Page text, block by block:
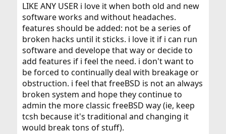
LIKE ANY USER i love it when both old and new
software works and without headaches.
features should be added: not be a series of
broken hacks until it sticks. i love it if i can run
software and develope that way or decide to
add features if i feel the need. i don't want to
be forced to continually deal with breakage or
obstruction. i feel that freeBSD is not an always
broken system and hope they continue to
admin the more classic freeBSD way (ie, keep
tcsh because it's traditional and changing it
would break tons of stuff).